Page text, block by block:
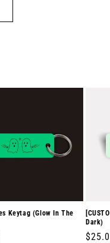
Keytag (Glow In The
Dark)